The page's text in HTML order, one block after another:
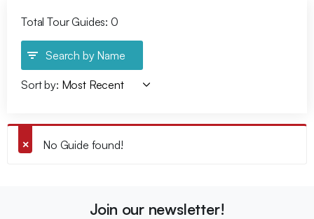
Total Tour Guides: 0
Search by Name
Sort by:
No Guide found!
Join our newsletter!